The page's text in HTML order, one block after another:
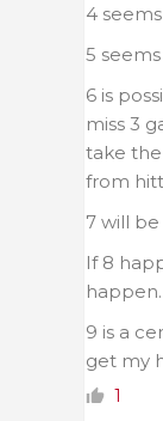
4
5
6 is
miss 3
take
from
7 will
If 8
happen.
9 is a
get my
1